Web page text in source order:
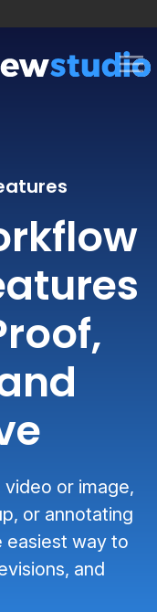
video or image,
or annotating
easiest way to
and